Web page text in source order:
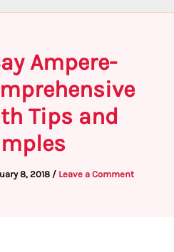
Ampere-
Tips and
8, 2018 / Leave a Comment